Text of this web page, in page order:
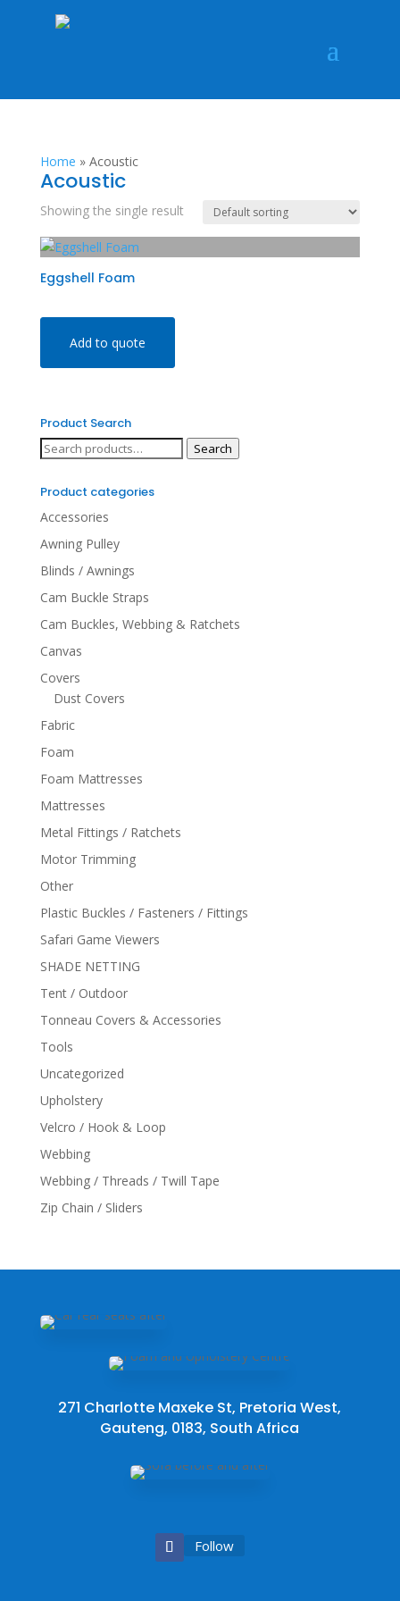
Home » Acoustic
Acoustic
Showing the single result
Eggshell Foam
Add to quote
Product Search
Search
Search
Product categories
Accessories
Awning Pulley
Blinds / Awnings
Cam Buckle Straps
Cam Buckles, Webbing & Ratchets
Canvas
Covers
Dust Covers
Fabric
Foam
Foam Mattresses
Mattresses
Metal Fittings / Ratchets
Motor Trimming
Other
Plastic Buckles / Fasteners / Fittings
Safari Game Viewers
SHADE NETTING
Tent / Outdoor
Tonneau Covers & Accessories
Tools
Uncategorized
Upholstery
Velcro / Hook & Loop
Webbing
Webbing / Threads / Twill Tape
Zip Chain / Sliders
271 Charlotte Maxeke St, Pretoria West,
Gauteng, 0183, South Africa
Follow